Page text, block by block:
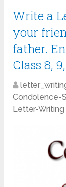
Write a
your
father.
Class 8,
Condolence-
Letter-Writing